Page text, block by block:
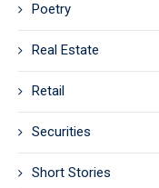
Poetry
Real Estate
Retail
Securities
Short Stories